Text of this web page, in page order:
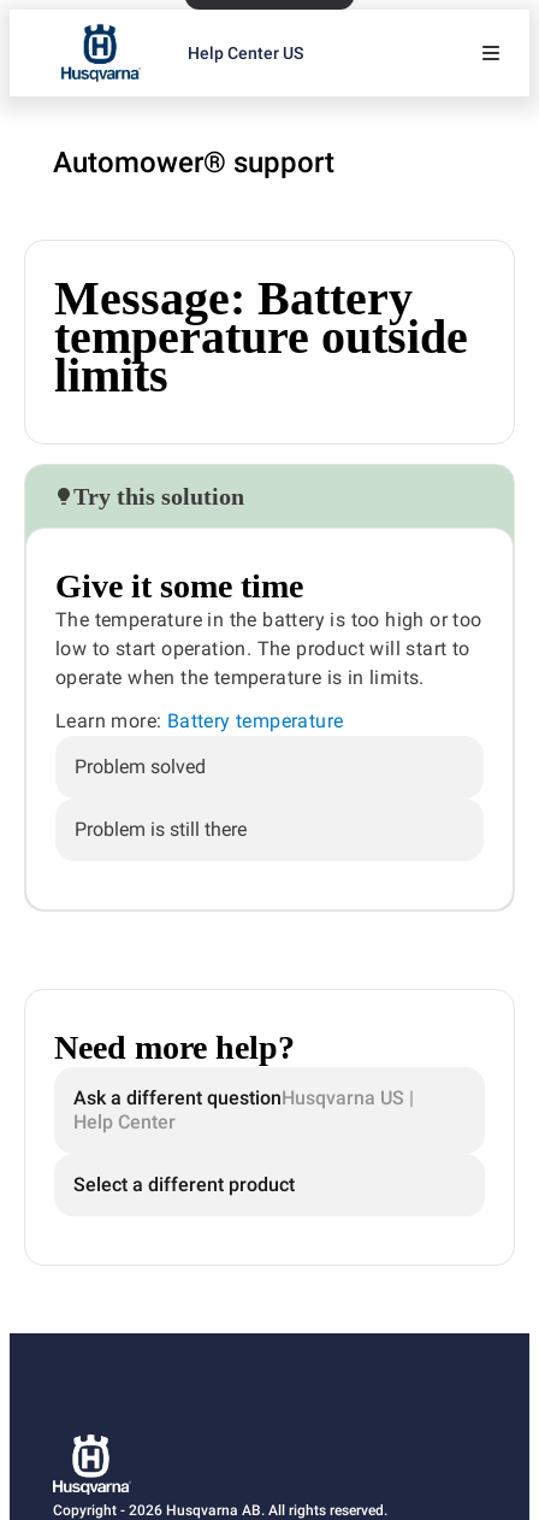
Help Center US
Automower® support
Message: Battery
temperature outside
limits
Try this solution
Give it some time
The temperature in the battery is too high or too
low to start operation. The product will start to
operate when the temperature is in limits.
Learn more: Battery temperature
Problem solved
Problem is still there
Need more help?
Ask a different questionHusqvarna US |
Help Center
Select a different product
Copyright - 2026 Husqvarna AB. All rights reserved.